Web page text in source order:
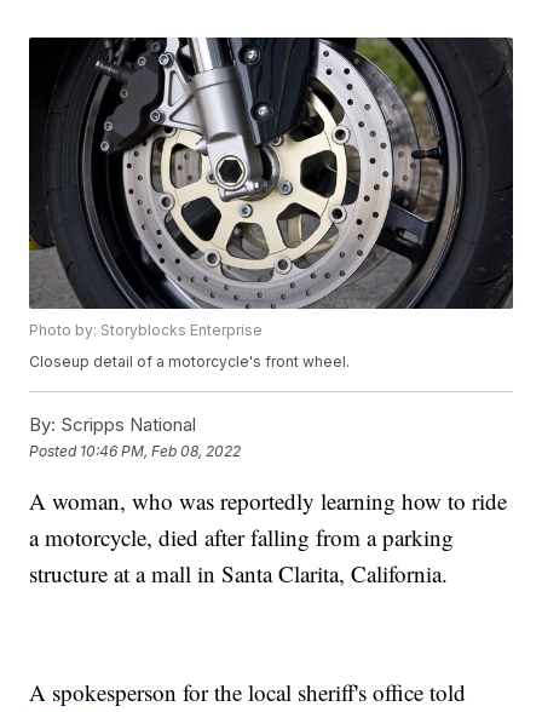
Photo by: Storyblocks Enterprise
Closeup detail of a motorcycle's front wheel.
By: Scripps National
Posted 10:46 PM, Feb 08, 2022
A woman, who was reportedly learning how to ride
a motorcycle, died after falling from a parking
structure at a mall in Santa Clarita, California.
A spokesperson for the local sheriff's office told